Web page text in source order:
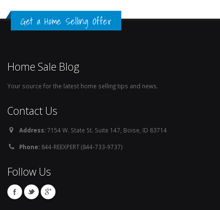
Get a Home Selling Offer
Home Sale Blog
Your source for the latest home selling tips and news.
Contact Us
Address:7154 W. State St. Suite 147, Boise, ID 83714
Phone: 844-REEXPERT (844-733-9737)
Follow Us